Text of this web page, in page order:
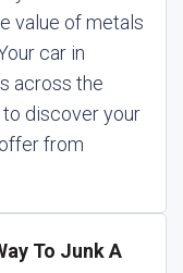
value of metals
car in
across the
discover your
from
To Junk A